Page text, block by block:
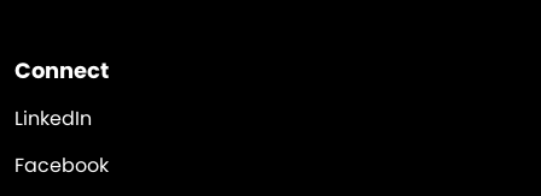
Connect
LinkedIn
Facebook